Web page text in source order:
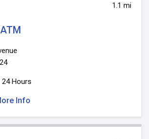
1.1 mi
24 Hours
Info